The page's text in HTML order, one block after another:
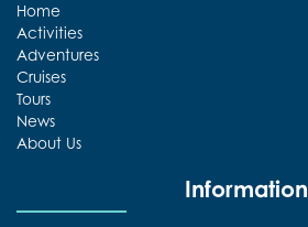
Home
Activities
Adventures
Cruises
Tours
News
About Us
Information